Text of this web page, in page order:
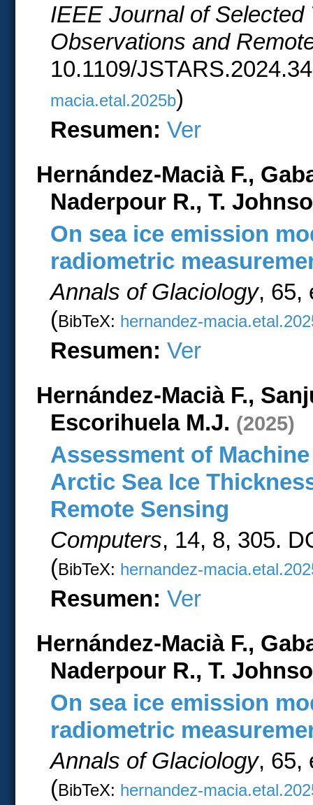
IEEE Journal of Selected
Observations and
10.1109/
macia.etal.2025b)
Resumen: Ver
Hernández-Macià F.,
Naderpour R., T.
On sea ice emission
radiometric
Annals of Glaciology, 65,
(BibTeX: hernandez-
Resumen: Ver
Hernández-Macià F.,
Escorihuela M.J. (2025)
Assessment of
Arctic Sea Ice
Remote Sensing
Computers, 14, 8, 305.
(BibTeX: hernandez-
Resumen: Ver
Hernández-Macià F.,
Naderpour R., T.
On sea ice emission
radiometric
Annals of Glaciology, 65,
(BibTeX: hernandez-